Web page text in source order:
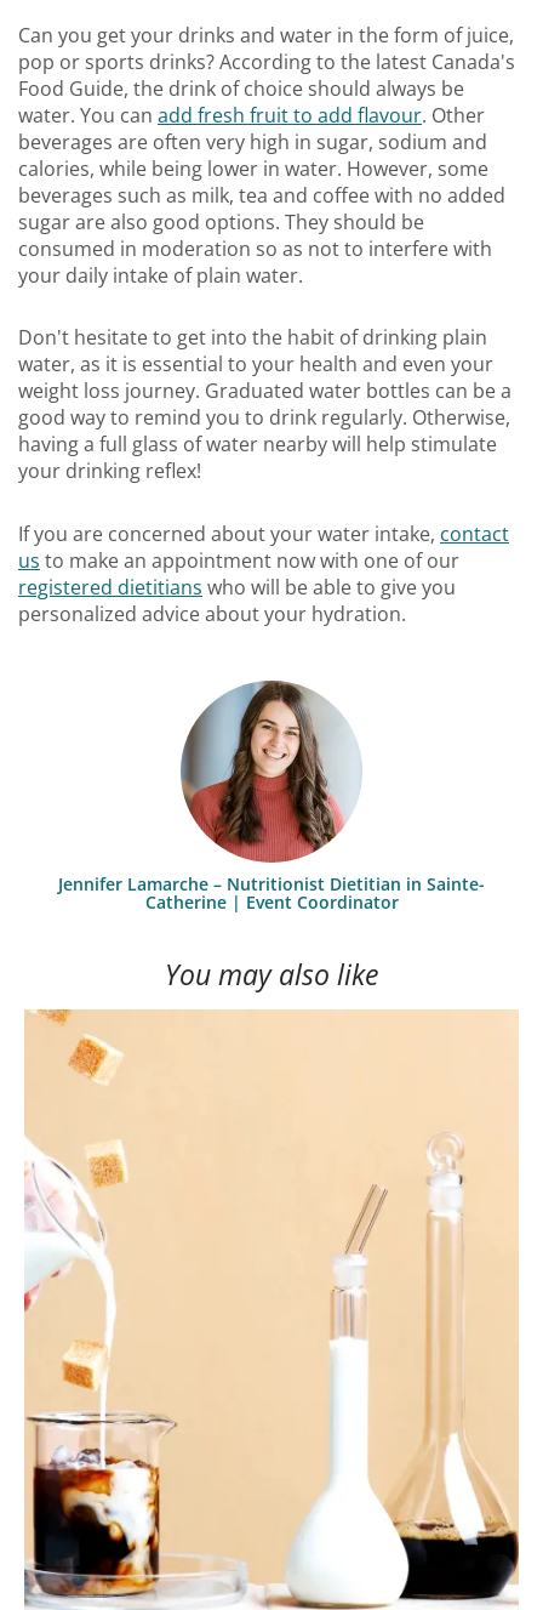
Can you get your drinks and water in the form of juice,
pop or sports drinks? According to the latest Canada's
Food Guide, the drink of choice should always be
water. You can add fresh fruit to add flavour. Other
beverages are often very high in sugar, sodium and
calories, while being lower in water. However, some
beverages such as milk, tea and coffee with no added
sugar are also good options. They should be
consumed in moderation so as not to interfere with
your daily intake of plain water.
Don't hesitate to get into the habit of drinking plain
water, as it is essential to your health and even your
weight loss journey. Graduated water bottles can be a
good way to remind you to drink regularly. Otherwise,
having a full glass of water nearby will help stimulate
your drinking reflex!
If you are concerned about your water intake, contact
us to make an appointment now with one of our
registered dietitians who will be able to give you
personalized advice about your hydration.
Jennifer Lamarche – Nutritionist Dietitian in Sainte-
Catherine | Event Coordinator
You may also like